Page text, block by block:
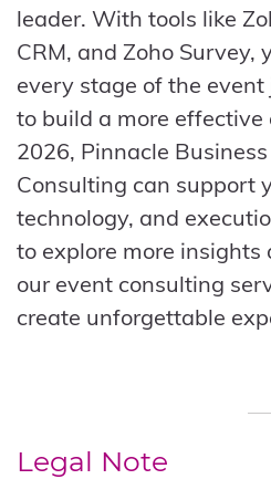
leader. With tools like
CRM, and Zoho Survey,
every stage of the
to build a more
2026, Pinnacle
Consulting can support
technology, and
to explore more insights
our event consulting
create unforgettable
Legal Note